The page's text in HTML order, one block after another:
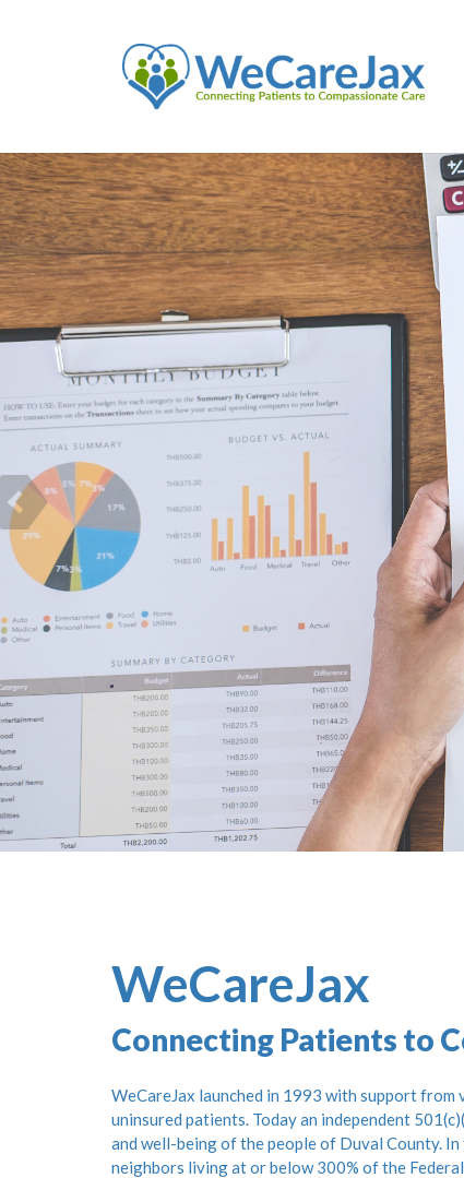
WeCareJax
Connecting Patients to
WeCareJax launched in 1993 with support
uninsured patients. Today an independent
and well-being of the people of Duval County.
neighbors living at or below 300% of the